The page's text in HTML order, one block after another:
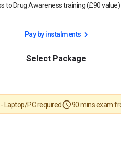
to Drug Awareness training (£90 value)
Pay by instalments
Select Package
Laptop/PC required 90 mins exam